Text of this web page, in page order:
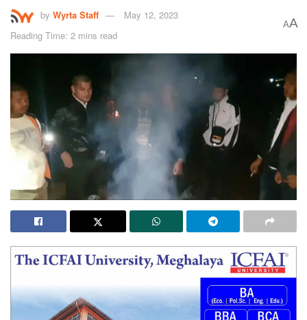
by Wyrta Staff
May 12, 2023
Reading Time: 2 mins read
AA